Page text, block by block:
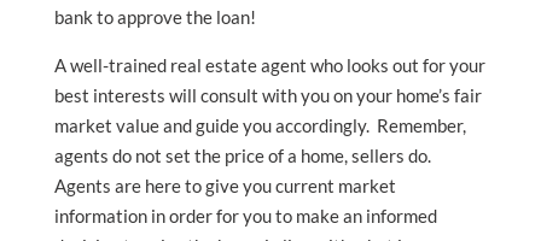
bank to approve the loan!
A well-trained real estate agent who looks out for your
best interests will consult with you on your home’s fair
market value and guide you accordingly. Remember,
agents do not set the price of a home, sellers do.
Agents are here to give you current market
information in order for you to make an informed